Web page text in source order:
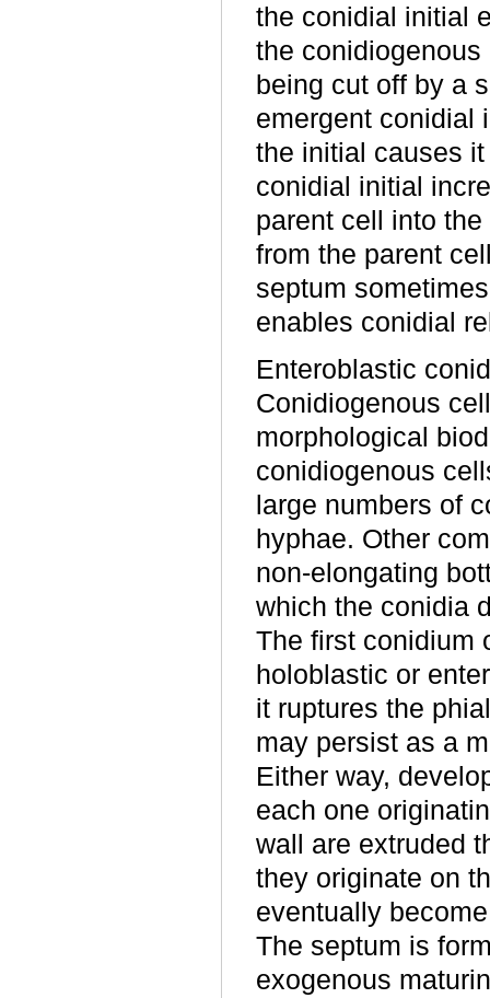
the conidial initial
the
being cut off by a
emergent conidial
the initial causes
conidial initial
parent cell into
from the parent
septum
enables conidial
Enteroblastic
Conidiogenous
morphological
conidiogenous
large numbers of
hyphae. Other
non-elongating
which the conidia
The first conidium
holoblastic or
it ruptures the
may persist as a
Either way,
each one
wall are extruded
they originate on
eventually
The septum is
exogenous